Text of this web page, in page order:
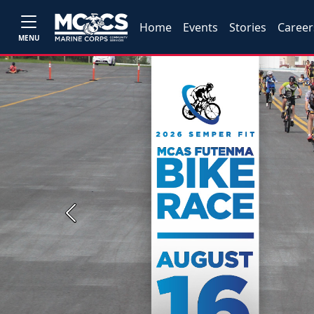
MENU
Home Events Stories
Previous